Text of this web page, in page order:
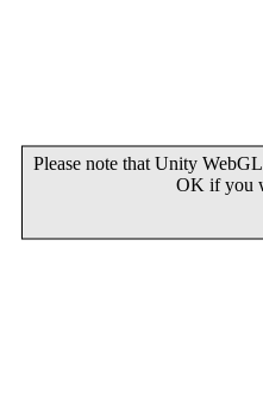
Please note that Unity
OK if you